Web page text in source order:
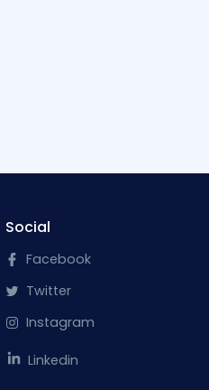
Social
Facebook
Twitter
Instagram
Linkedin